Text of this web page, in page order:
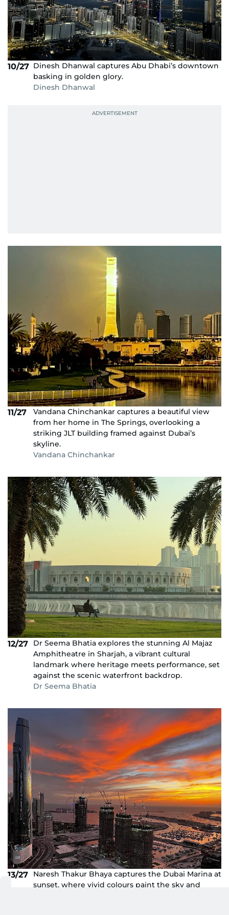
10/27 Dinesh Dhanwal captures Abu Dhabi’s downtown
basking in golden glory.
Dinesh Dhanwal
11/27
Vandana Chinchankar captures a beautiful view
from her home in The Springs, overlooking a
striking JLT building framed against Dubai’s
skyline.
Vandana Chinchankar
12/27
Dr Seema Bhatia explores the stunning Al Majaz
Amphitheatre in Sharjah, a vibrant cultural
landmark where heritage meets performance, set
against the scenic waterfront backdrop.
Dr Seema Bhatia
13/27
Naresh Thakur Bhaya captures the Dubai Marina at
sunset, where vivid colours paint the sky and